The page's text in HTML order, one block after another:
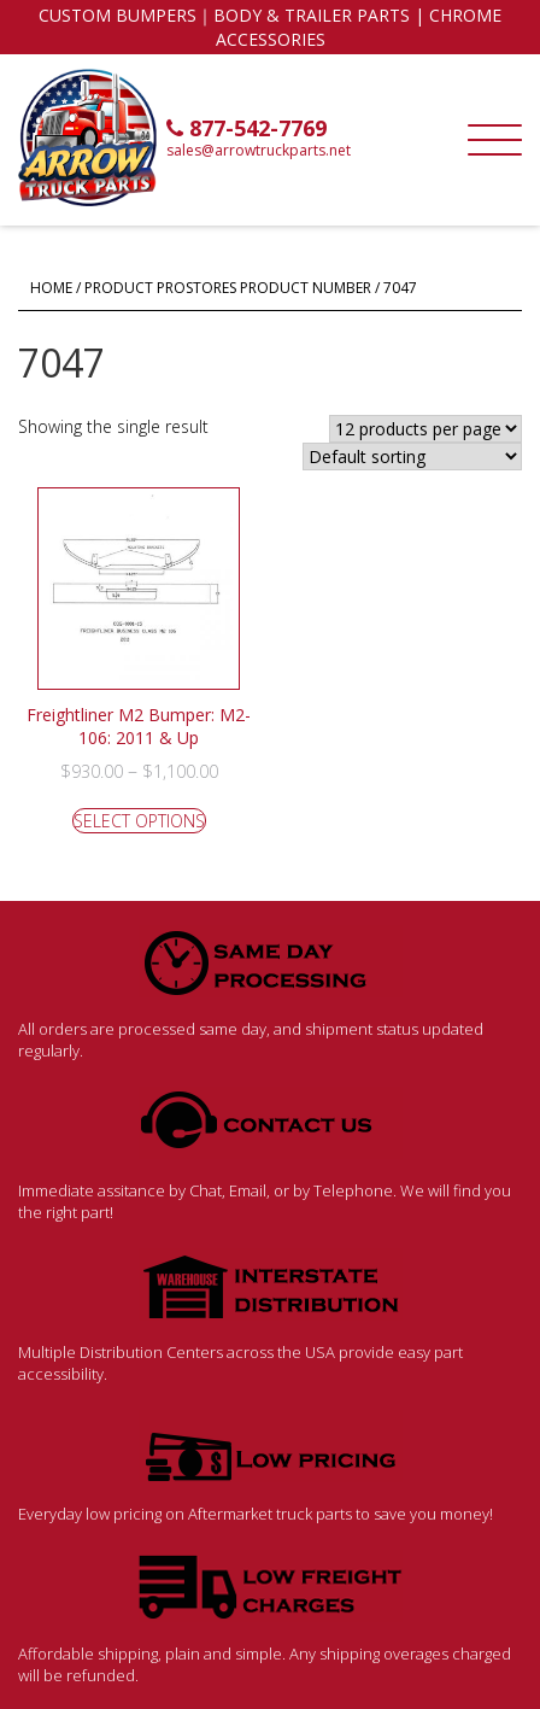
CUSTOM BUMPERS｜BODY & TRAILER PARTS | CHROME
ACCESSORIES
877-542-7769
sales@arrowtruckparts.net
HOME/ PRODUCT PROSTORES PRODUCT NUMBER / 7047
7047
Showing the single result
Freightliner M2 Bumper: M2-
106: 2011 & Up
$930.00– $1,100.00
SELECT OPTIONS
All orders are processed same day, and shipment status updated
regularly.
Immediate assitance by Chat, Email, or by Telephone. We will find you
the right part!
Multiple Distribution Centers across the USA provide easy part
accessibility.
Everyday low pricing on Aftermarket truck parts to save you money!
Affordable shipping, plain and simple. Any shipping overages charged
will be refunded.